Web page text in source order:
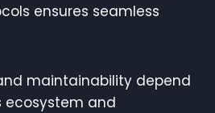
ensures seamless
maintainability depend
ecosystem and